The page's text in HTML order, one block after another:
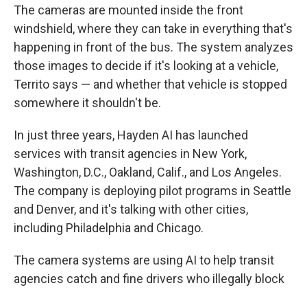
The cameras are mounted inside the front
windshield, where they can take in everything that's
happening in front of the bus. The system analyzes
those images to decide if it's looking at a vehicle,
Territo says — and whether that vehicle is stopped
somewhere it shouldn't be.
In just three years, Hayden AI has launched
services with transit agencies in New York,
Washington, D.C., Oakland, Calif., and Los Angeles.
The company is deploying pilot programs in Seattle
and Denver, and it's talking with other cities,
including Philadelphia and Chicago.
The camera systems are using AI to help transit
agencies catch and fine drivers who illegally block